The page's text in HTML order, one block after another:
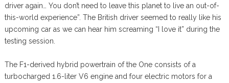
driver again… You don’t need to leave this planet to live an out-of-
this-world experience”. The British driver seemed to really like his
upcoming car as we can hear him screaming “I love it” during the
testing session.
The F1-derived hybrid powertrain of the One consists of a
turbocharged 1.6-liter V6 engine and four electric motors for a